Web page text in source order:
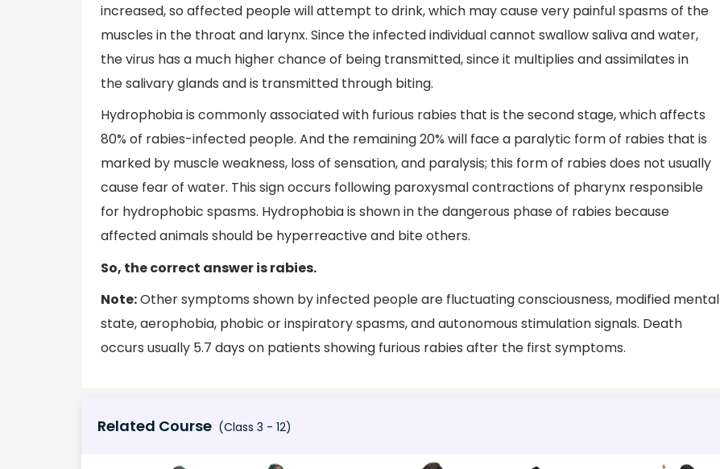
increased, so affected people will attempt to drink, which may cause very painful spasms of the
muscles in the throat and larynx. Since the infected individual cannot swallow saliva and water,
the virus has a much higher chance of being transmitted, since it multiplies and assimilates in
the salivary glands and is transmitted through biting.
Hydrophobia is commonly associated with furious rabies that is the second stage, which affects
80% of rabies-infected people. And the remaining 20% will face a paralytic form of rabies that is
marked by muscle weakness, loss of sensation, and paralysis; this form of rabies does not usually
cause fear of water. This sign occurs following paroxysmal contractions of pharynx responsible
for hydrophobic spasms. Hydrophobia is shown in the dangerous phase of rabies because
affected animals should be hyperreactive and bite others.
So, the correct answer is rabies.
Note:Other symptoms shown by infected people are fluctuating consciousness, modified mental
state, aerophobia, phobic or inspiratory spasms, and autonomous stimulation signals. Death
occurs usually 5.7 days on patients showing furious rabies after the first symptoms.
Related Course (Class 3 - 12)